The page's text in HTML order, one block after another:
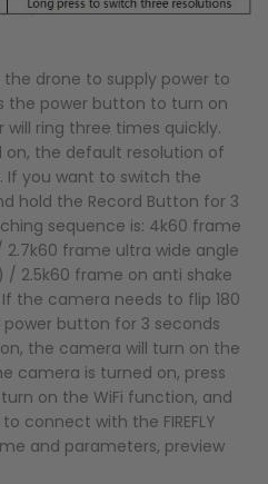
the drone to supply power to
the power button to turn on
ring three times quickly.
the default resolution of
If you want to switch the
hold the Record Button for 3
sequence is: 4k60 frame
frame ultra wide angle
2.5k60 frame on anti shake
the camera needs to flip 180
button for 3 seconds
the camera will turn on the
camera is turned on, press
on the WiFi function, and
connect with the FIREFLY
and parameters, preview